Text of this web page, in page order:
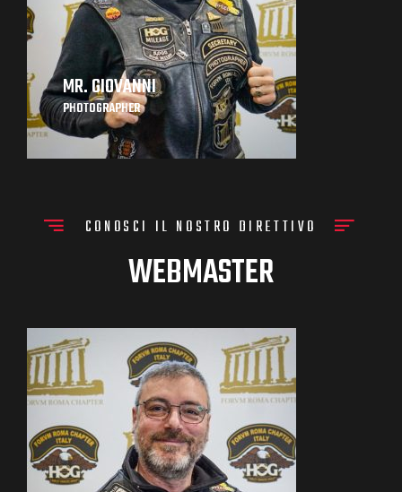
MR. GIOVANNI
PHOTOGRAPHER
CONOSCI IL NOSTRO DIRETTIVO
WEBMASTER